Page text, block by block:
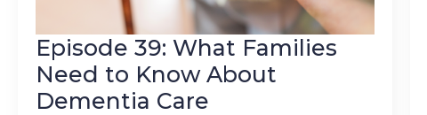
Episode 39: What Families
Need to Know About
Dementia Care